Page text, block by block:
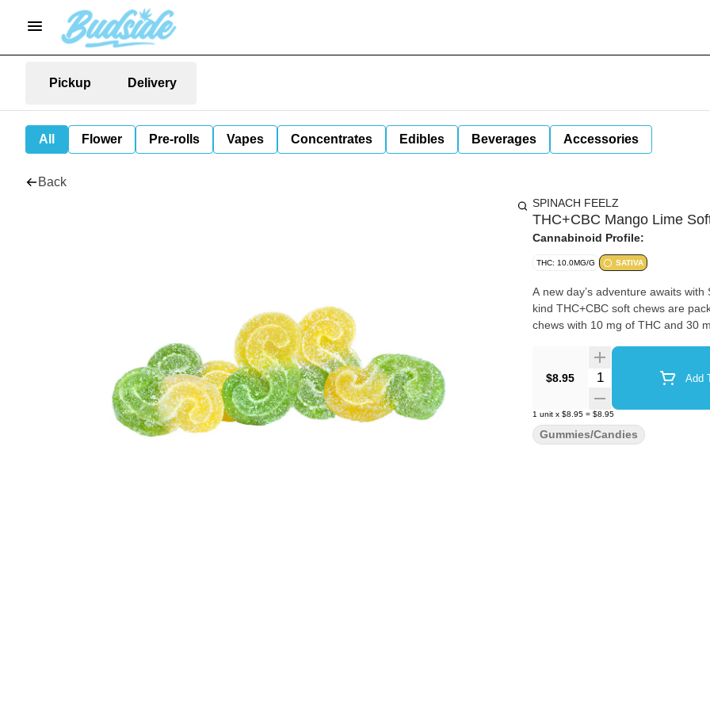
Pickup Delivery
All Flower Pre-rolls Vapes Concentrates Edibles Beverages Accessories
Back
SPINACH FEELZ
THC+CBC Mango Lime
Cannabinoid Profile:
THC: 10.0MG/G SATIVA
A new day’s adventure awaits
kind THC+CBC soft chews are
chews with 10 mg of THC and 30
$8.95 Quantity Selector Add
1 unit x $8.95 = $8.95
Gummies/Candies